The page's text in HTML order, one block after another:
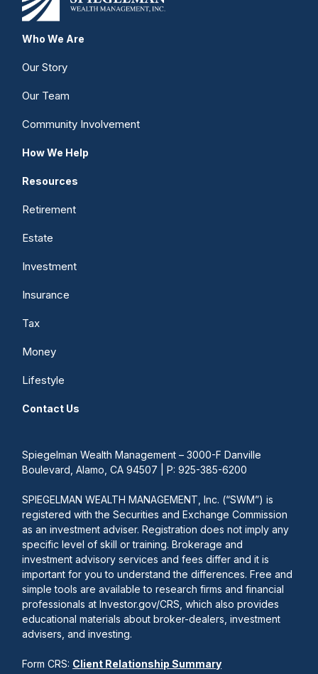
Who We Are
Our Story
Our Team
Community Involvement
How We Help
Resources
Retirement
Estate
Investment
Insurance
Tax
Money
Lifestyle
Contact Us
Spiegelman Wealth Management – 3000-F Danville
Boulevard, Alamo, CA 94507 | P: 925-385-6200
SPIEGELMAN WEALTH MANAGEMENT, Inc. (“SWM”) is
registered with the Securities and Exchange Commission
as an investment adviser. Registration does not imply any
specific level of skill or training. Brokerage and
investment advisory services and fees differ and it is
important for you to understand the differences. Free and
simple tools are available to research firms and financial
professionals at Investor.gov/CRS, which also provides
educational materials about broker-dealers, investment
advisers, and investing.
Form CRS: Client Relationship Summary